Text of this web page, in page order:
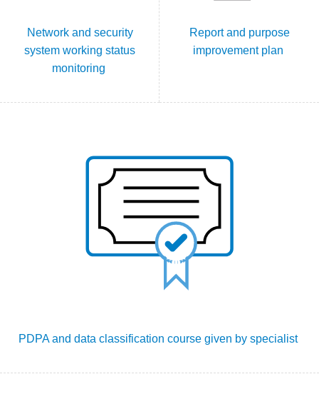
Network and security
system working status
monitoring
Report and purpose
improvement plan
PDPAand data classification course given by specialist